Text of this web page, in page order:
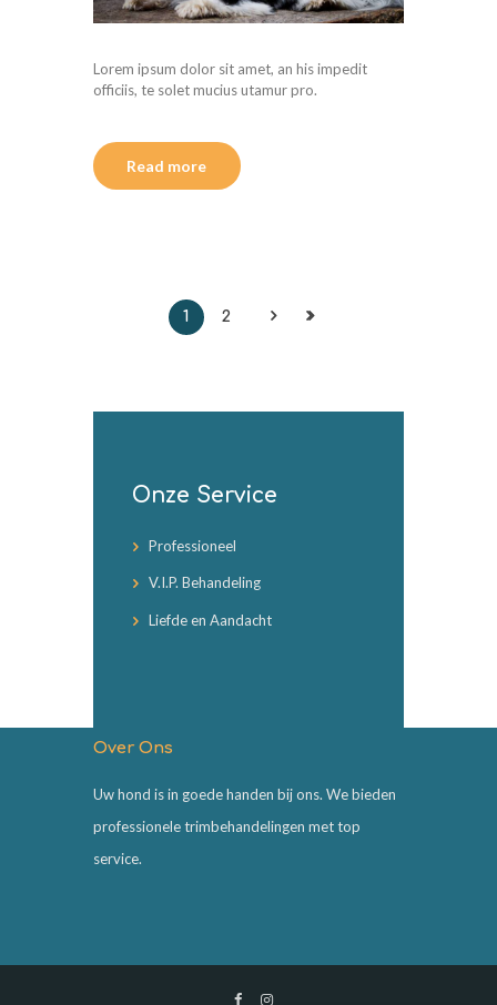
Lorem ipsum dolor sit amet, an his impedit
officiis, te solet mucius utamur pro.
Read more
1 2
Onze Service
Professioneel
V.I.P. Behandeling
Liefde en Aandacht
Over Ons
Uw hond is in goede handen bij ons. We bieden
professionele trimbehandelingen met top
service.